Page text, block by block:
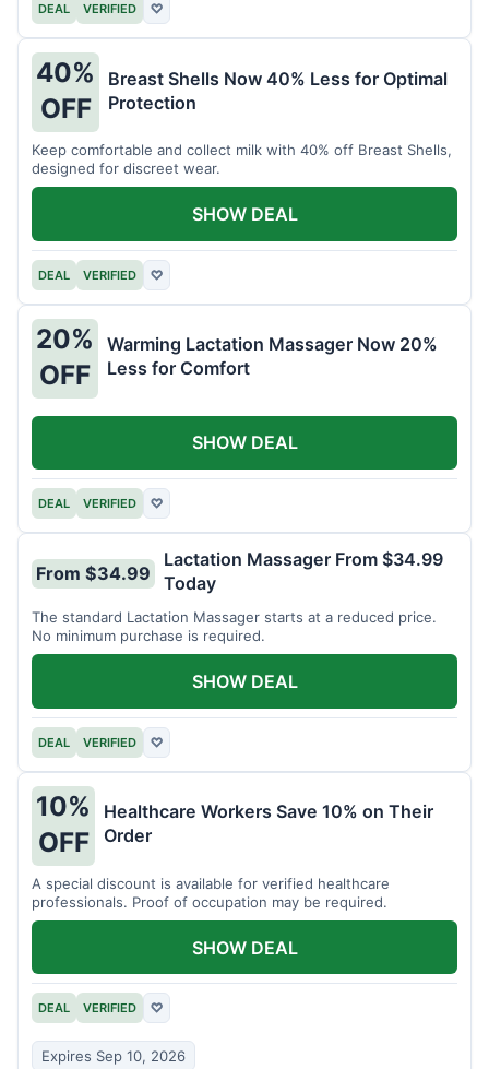
DEAL VERIFIED ♡
40%
OFF
Breast Shells Now 40% Less for Optimal
Protection
Keep comfortable and collect milk with 40% off Breast Shells,
designed for discreet wear.
DEAL VERIFIED ♡
SHOW DEAL
20%
OFF
Warming Lactation Massager Now 20%
Less for Comfort
DEAL VERIFIED ♡
SHOW DEAL
From $34.99
Lactation Massager From $34.99
Today
The standard Lactation Massager starts at a reduced price.
No minimum purchase is required.
DEAL VERIFIED ♡
SHOW DEAL
10%
OFF
Healthcare Workers Save 10% on Their
Order
A special discount is available for verified healthcare
professionals. Proof of occupation may be required.
DEAL VERIFIED ♡
Expires Sep 10, 2026
SHOW DEAL